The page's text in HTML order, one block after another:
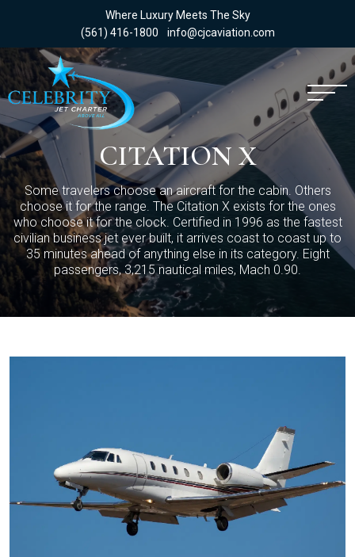
Where Luxury Meets The Sky
(561) 416-1800
info@cjcaviation.com
CITATION X
Some travelers choose an aircraft for the cabin. Others
choose it for the range. The Citation X exists for the ones
who choose it for the clock. Certified in 1996 as the fastest
civilian business jet ever built, it arrives coast to coast up to
35 minutes ahead of anything else in its category. Eight
passengers, 3,215 nautical miles, Mach 0.90.